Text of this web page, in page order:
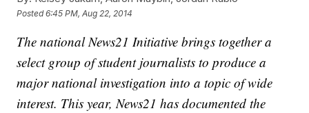
Posted6:45 PM, Aug 22, 2014
The national News21 Initiative brings together a
select group of student journalists to produce a
major national investigation into a topic of wide
interest. This year, News21 has documented the